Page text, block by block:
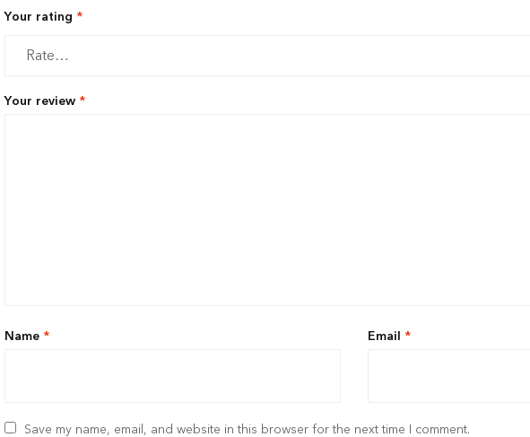
Your rating *
Your review *
Name * Email *
Save my name, email, and website in this browser for the next time I comment.